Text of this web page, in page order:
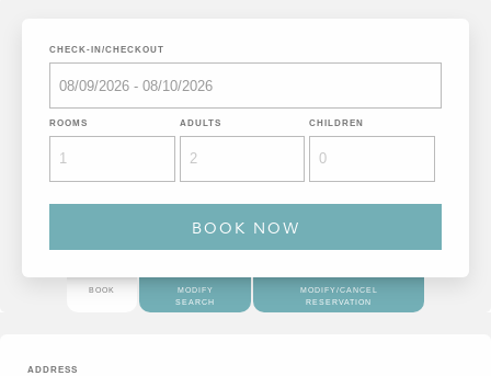
CHECK-IN/CHECKOUT
ROOMS ADULTS CHILDREN
BOOK
MODIFY
SEARCH
MODIFY/CANCEL
RESERVATION
ADDRESS